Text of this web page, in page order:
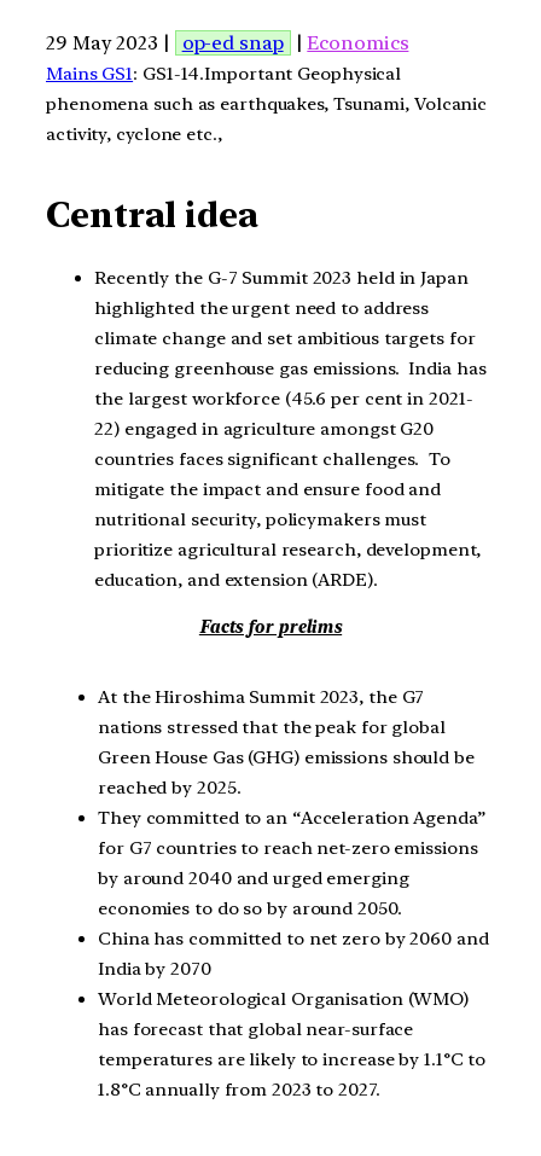
29 May 2023 | op-ed snap |Economics
Mains GS1: GS1-14.Important Geophysical
phenomena such as earthquakes, Tsunami, Volcanic
activity, cyclone etc.,
Central idea
Recently the G-7 Summit 2023 held in Japan
highlighted the urgent need to address
climate change and set ambitious targets for
reducing greenhouse gas emissions. India has
the largest workforce (45.6 per cent in 2021-
22) engaged in agriculture amongst G20
countries faces significant challenges. To
mitigate the impact and ensure food and
nutritional security, policymakers must
prioritize agricultural research, development,
education, and extension (ARDE).
Facts for prelims
At the Hiroshima Summit 2023, the G7
nations stressed that the peak for global
Green House Gas (GHG) emissions should be
reached by 2025.
They committed to an “Acceleration Agenda”
for G7 countries to reach net-zero emissions
by around 2040 and urged emerging
economies to do so by around 2050.
China has committed to net zero by 2060 and
India by 2070
World Meteorological Organisation (WMO)
has forecast that global near-surface
temperatures are likely to increase by 1.1°C to
1.8°C annually from 2023 to 2027.